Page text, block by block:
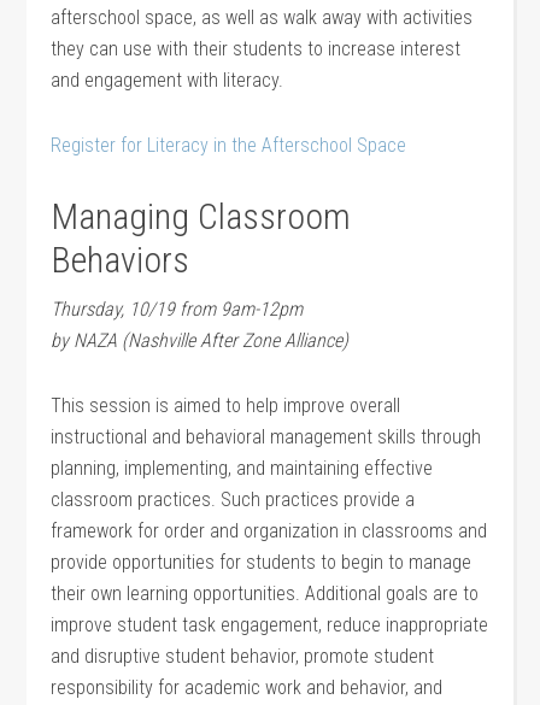
afterschool space, as well as walk away with activities
they can use with their students to increase interest
and engagement with literacy.
Register for Literacy in the Afterschool Space
Managing Classroom
Behaviors
Thursday, 10/19 from 9am-12pm
by NAZA (Nashville After Zone Alliance)
This session is aimed to help improve overall
instructional and behavioral management skills through
planning, implementing, and maintaining effective
classroom practices. Such practices provide a
framework for order and organization in classrooms and
provide opportunities for students to begin to manage
their own learning opportunities. Additional goals are to
improve student task engagement, reduce inappropriate
and disruptive student behavior, promote student
responsibility for academic work and behavior, and